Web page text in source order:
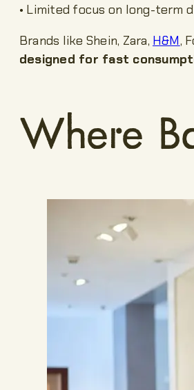
• Limited focus on long-term
Brands like Shein, Zara, H&M,
designed for fast
Where